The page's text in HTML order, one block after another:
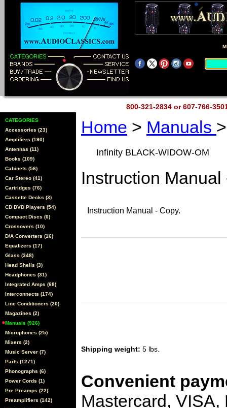
800-321-2834 or 607-766-
CATEGORIES
Accessories (23)
Amplifiers (190)
Antennas (11)
Books (109)
Cabinets (56)
Car Stereo (41)
Cartridges (76)
Cassette Decks (3)
CD DVD Players (54)
Compact Discs (6)
Crossovers (10)
D/A Converters (16)
Equalizers (17)
Glass (348)
Head Shells (3)
Headphones (31)
Integrated Amps (68)
Interconnects (174)
Line Conditioners (20)
Magazines (2)
Manuals (926)
Microphones (25)
Mixers (2)
Music Server (7)
Parts (1271)
Phonographs (6)
Power Cords (1)
Pre Preamps (22)
Preamplifiers (142)
Home > Manuals
Infinity BLACK-WIDOW-OM
Instruction Manual
Instruction Manual - Copy.
Shipping weight: 5 lbs.
Convenient
Mastercard,